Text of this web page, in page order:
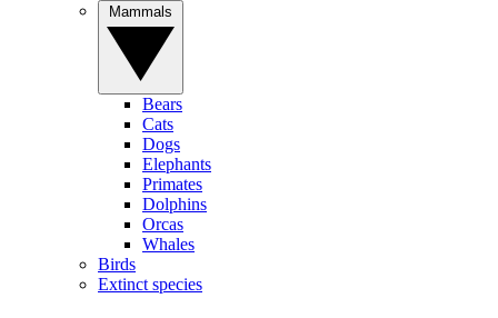
Bears
Cats
Dogs
Elephants
Primates
Dolphins
Orcas
Whales
Birds
Extinct species